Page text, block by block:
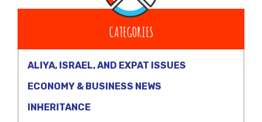
CATEGORIES
ALIYA, ISRAEL, AND EXPAT ISSUES
ECONOMY & BUSINESS NEWS
INHERITANCE